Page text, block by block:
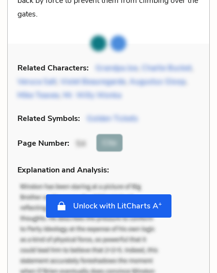
gates.
Related Characters: Grandpa Joe, Charlie Bucket,
Veruca Salt Violet Beauregarde, Augustus Gloop,
Mike Teavee, Mr. Willy Wonka
Related Symbols: Golden Tickets
Page Number: 54 Cite
Explanation and Analysis:
Unlock with LitCharts A+